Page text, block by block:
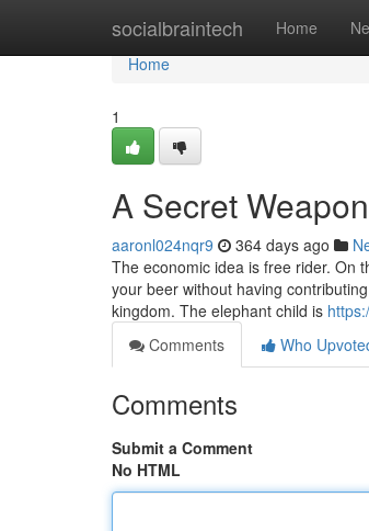
socialbraintech Home
Home
Home
1
A Secret
aaronl024nqr9 364 days ago
The economic idea is free rider. On
your beer without having
kingdom. The elephant child is
Comments
Who
Comments
Submit a Comment
No HTML